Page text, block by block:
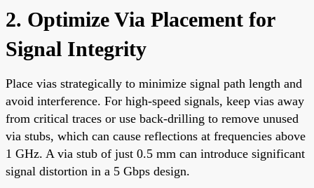
2. Optimize Via Placement for
Signal Integrity
Place vias strategically to minimize signal path length and
avoid interference. For high-speed signals, keep vias away
from critical traces or use back-drilling to remove unused
via stubs, which can cause reflections at frequencies above
1 GHz. A via stub of just 0.5 mm can introduce significant
signal distortion in a 5 Gbps design.